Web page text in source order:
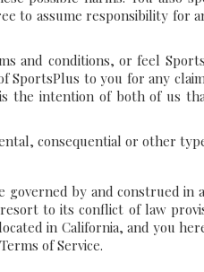
to assume responsibility
and conditions, or feel
SportsPlus to you for any
the intention of both of us
consequential or other
governed by and construed
to its conflict of law
in California, and you
of Service.